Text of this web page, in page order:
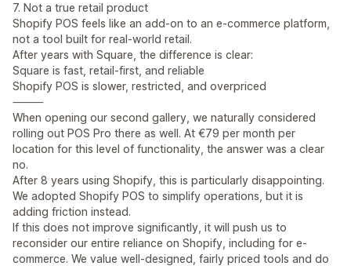
7. Not a true retail product
Shopify POS feels like an add-on to an e-commerce platform,
not a tool built for real-world retail.
After years with Square, the difference is clear:
Square is fast, retail-first, and reliable
Shopify POS is slower, restricted, and overpriced
⸻
When opening our second gallery, we naturally considered
rolling out POS Pro there as well. At €79 per month per
location for this level of functionality, the answer was a clear
no.
After 8 years using Shopify, this is particularly disappointing.
We adopted Shopify POS to simplify operations, but it is
adding friction instead.
If this does not improve significantly, it will push us to
reconsider our entire reliance on Shopify, including for e-
commerce. We value well-designed, fairly priced tools and do